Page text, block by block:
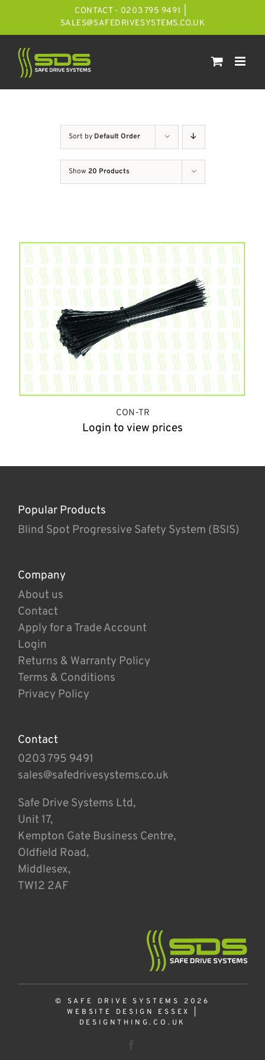
CONTACT - 0203 795 9491
SALES@SAFEDRIVESYSTEMS.CO.UK
Sort by Default Order
Show 20 Products
CON-TR
Login to view prices
Popular Products
Blind Spot Progressive Safety System (BSIS)
Company
About us
Contact
Apply for a Trade Account
Login
Returns & Warranty Policy
Terms & Conditions
Privacy Policy
Contact
0203 795 9491
sales@safedrivesystems.co.uk
Safe Drive Systems Ltd,
Unit 17,
Kempton Gate Business Centre,
Oldfield Road,
Middlesex,
TW12 2AF
© SAFE DRIVE SYSTEMS 2026
WEBSITE DESIGN ESSEX
DESIGNTHING.CO.UK